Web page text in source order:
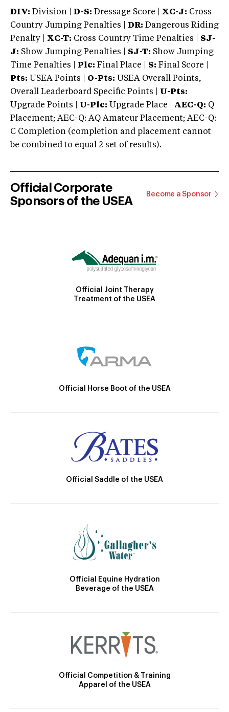
DIV: Division | D-S: Dressage Score | XC-J: Cross
Country Jumping Penalties |
DR: Dangerous Riding
Penalty | XC-T: Cross Country Time Penalties | SJ-
J: Show Jumping Penalties | SJ-T: Show Jumping
Time Penalties |
Plc: Final Place | S: Final Score |
Pts: USEA Points | O-Pts: USEA Overall Points,
Overall Leaderboard Specific Points | U-Pts:
Upgrade Points | U-Plc: Upgrade Place | AEC-Q: Q
Placement; AEC-Q: AQ Amateur Placement; AEC-Q:
C Completion (completion and placement cannot
be combined to equal 2 set of results).
Official Corporate
Sponsors of the USEA
Become a Sponsor
Official Joint Therapy
Treatment of the USEA
Official Horse Boot of the USEA
Official Saddle of the USEA
Official Equine Hydration
Beverage of the USEA
Official Competition & Training
Apparel of the USEA